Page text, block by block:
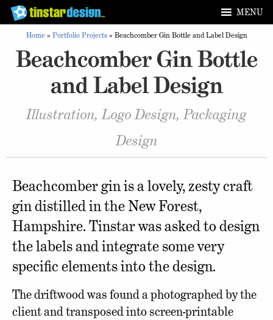
MENU
Home » Portfolio Projects» Beachcomber Gin Bottle and Label Design
Beachcomber Gin Bottle
and Label Design
Illustration, Logo Design, Packaging
Design
Beachcomber gin is a lovely, zesty craft
gin distilled in the New Forest,
Hampshire. Tinstar was asked to design
the labels and integrate some very
specific elements into the design.
The driftwood was found a photographed by the
client and transposed into screen-printable